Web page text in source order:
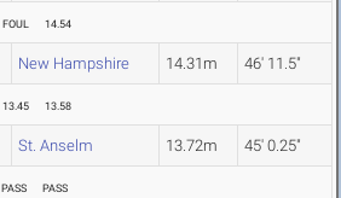
FOUL 14.54
New Hampshire 14.31m 46' 11.5"
13.45 13.58
St. Anselm 13.72m 45' 0.25"
PASS PASS